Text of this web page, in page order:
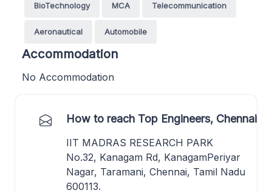
BioTechnology MCA Telecommunication
Aeronautical Automobile
Accommodation
No Accommodation
How to reach Top Engineers, Chennai
IIT MADRAS RESEARCH PARK
No.32, Kanagam Rd, KanagamPeriyar
Nagar, Taramani, Chennai, Tamil Nadu
600113.